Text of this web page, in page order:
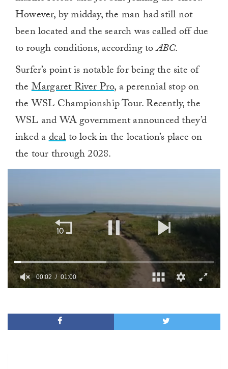
However, by midday, the man had still not
been located and the search was called off due
to rough conditions, according toABC.
Surfer’s point is notable for being the site of
theMargaret River Pro, a perennial stop on
the WSL Championship Tour. Recently, the
WSL and WA government announced they’d
inked adealto lock in the location’s place on
the tour through 2028.
minute,
00:02 01:00